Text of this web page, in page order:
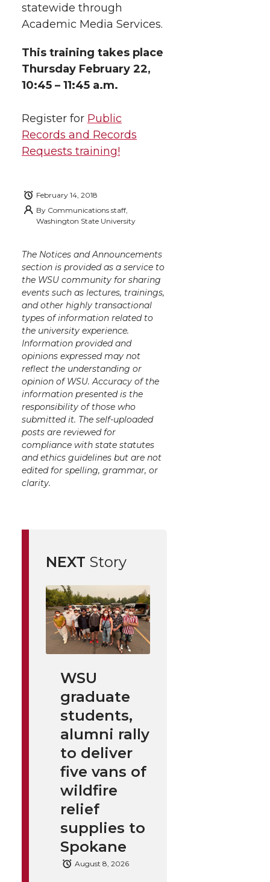
e
r
o
o
k
d
i
n
i
l
statewide through
Academic Media Services.
This training takes place
Thursday February 22,
10:45 – 11:45 a.m.
Register for Public
Records and Records
Requests training!
February 14, 2018
By Communications staff,
Washington State University
The Notices and Announcements
section is provided as a service to
the WSU community for sharing
events such as lectures, trainings,
and other highly transactional
types of information related to
the university experience.
Information provided and
opinions expressed may not
reflect the understanding or
opinion of WSU. Accuracy of the
information presented is the
responsibility of those who
submitted it. The self-uploaded
posts are reviewed for
compliance with state statutes
and ethics guidelines but are not
edited for spelling, grammar, or
clarity.
NEXT Story
WSU
graduate
students,
alumni rally
to deliver
five vans of
wildfire
relief
supplies to
Spokane
August 8, 2026